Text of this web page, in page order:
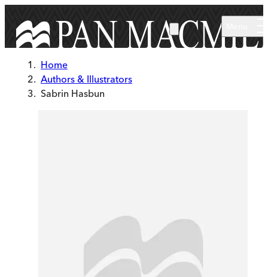
Home
Authors & Illustrators
Sabrin Hasbun